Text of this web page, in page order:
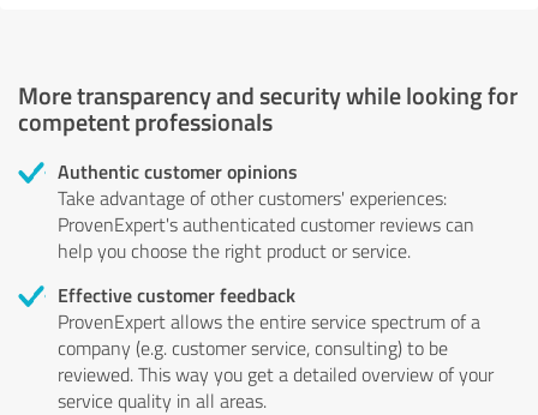
More transparency and security while looking for
competent professionals
Authentic customer opinions
Take advantage of other customers' experiences:
ProvenExpert's authenticated customer reviews can
help you choose the right product or service.
Effective customer feedback
ProvenExpert allows the entire service spectrum of a
company (e.g. customer service, consulting) to be
reviewed. This way you get a detailed overview of your
service quality in all areas.